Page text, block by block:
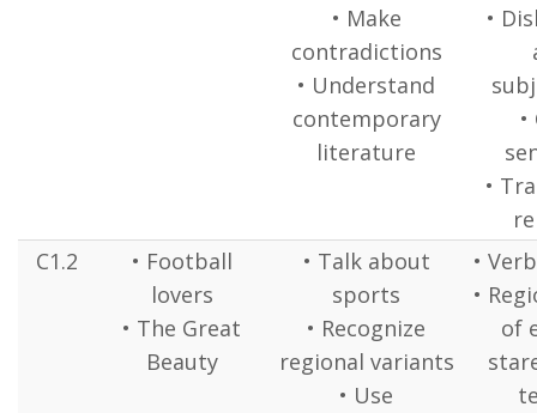
• Make
contradictions
• Understand
contemporary
literature
•
•
C1.2
• Football
lovers
• The Great
Beauty
• Talk about
sports
• Recognize
regional variants
• Use
•
•
of